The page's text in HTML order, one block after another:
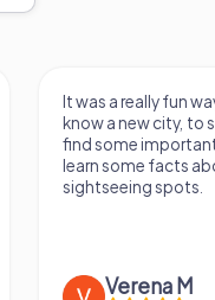
It was a really fun
know a new city, to
find some
learn some facts
sightseeing spots.
Verena M